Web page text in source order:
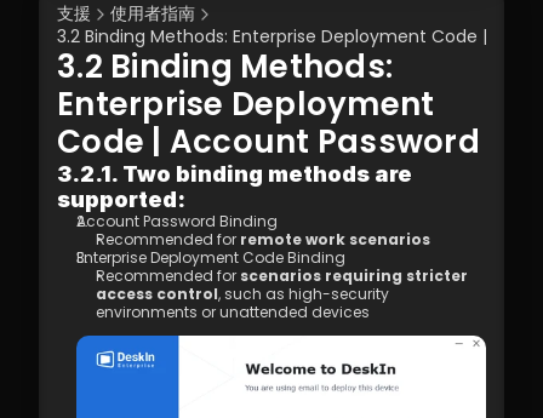
服務條款
隱私政策
2.2 Remote Work Scenario Operation
Guide
2.3 Technical Support Scenario
Operation Guide
2.4 Temporary Technical Support
Scenario - SOS Operation Guide
3.1 Silent Cmd Installation & Device
Binding
3.2 Binding Methods: Enterprise
Deployment Code | Account Password
3.3 How to Unbind a Device After Binding
(Controlled End)
4.01 DeskIn Remote Connection Modes
4.02 What is High-Quality Mode?
4.03 How to Enable High-Quality Mode
4.04 Image Quality Options
4.05 Remote Printing
支援
使用者指南
3.2 Binding Methods: Enterprise Deployment Code |
3.2 Binding Methods:
Enterprise Deployment
Code | Account Password
3.2.1. Two binding methods are
supported:
Account Password Binding
Recommended for remote work scenarios
Enterprise Deployment Code Binding
Recommended for scenarios requiring stricter
access control, such as high-security
environments or unattended devices